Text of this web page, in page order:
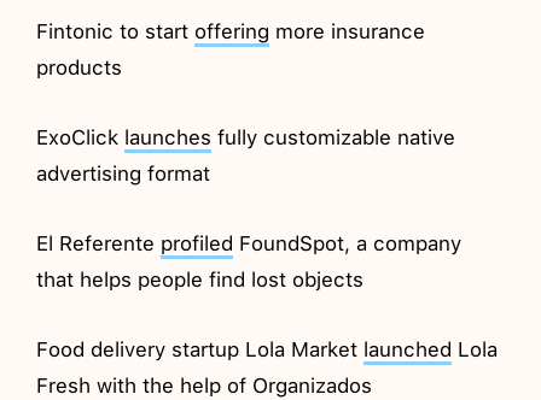
Fintonic to start offering more insurance
products
ExoClick launches fully customizable native
advertising format
El Referente profiled FoundSpot, a company
that helps people find lost objects
Food delivery startup Lola Market launched Lola
Fresh with the help of Organizados